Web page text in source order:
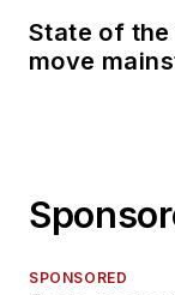
State of
move
SPONSORED